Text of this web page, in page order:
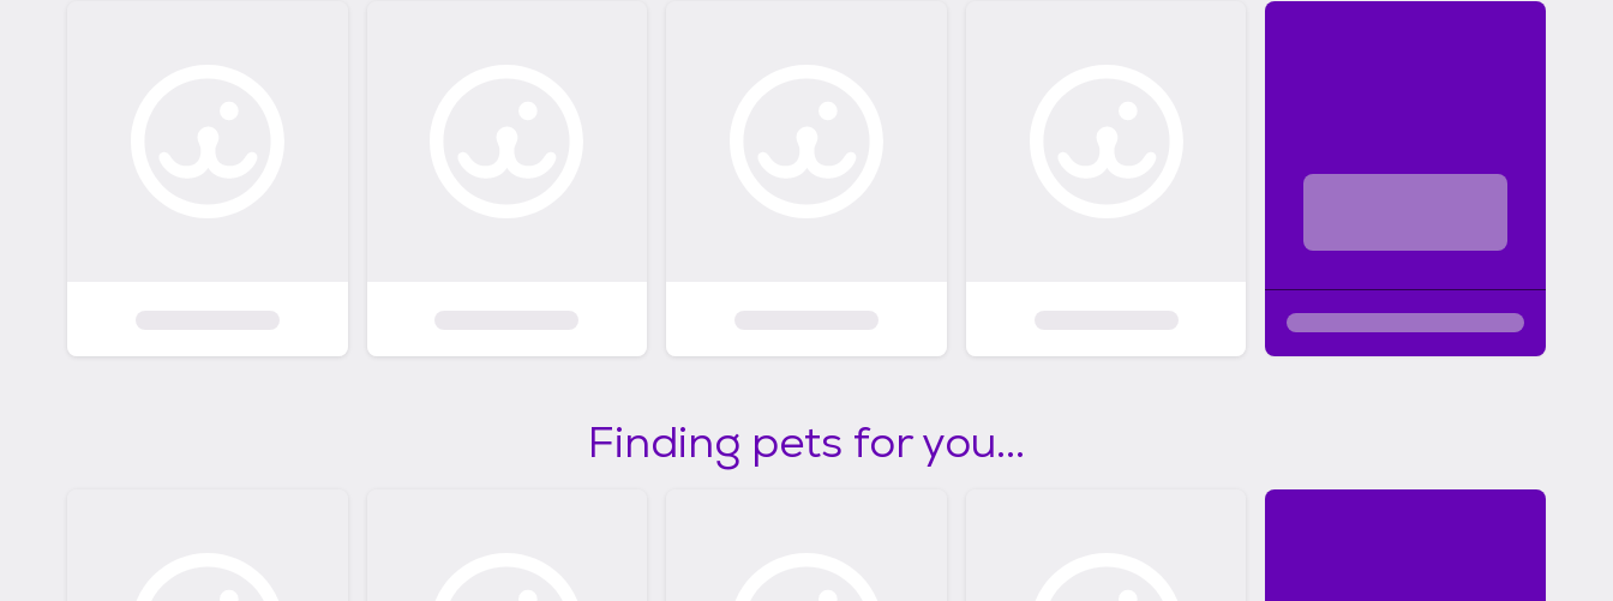
Finding pets for you...